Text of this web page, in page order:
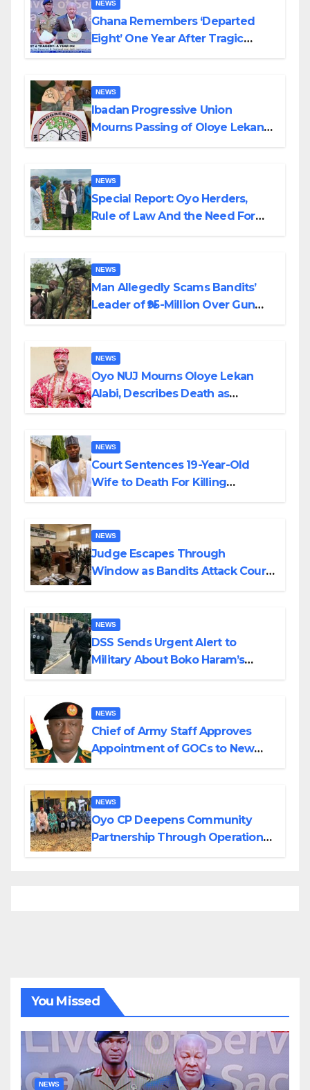
NEWS
Ghana Remembers ‘Departed
Eight’ One Year After Tragic
NEWS
Ibadan Progressive Union
Mourns Passing of Oloye Lekan
NEWS
Special Report: Oyo Herders,
Rule of Law And the Need For
NEWS
Man Allegedly Scams Bandits’
Leader of ₦95-Million Over Gun
NEWS
Oyo NUJ Mourns Oloye Lekan
Alabi, Describes Death as
NEWS
Court Sentences 19-Year-Old
Wife to Death For Killing
NEWS
Judge Escapes Through
Window as Bandits Attack Court
NEWS
DSS Sends Urgent Alert to
Military About Boko Haram’s
NEWS
Chief of Army Staff Approves
Appointment of GOCs to New
NEWS
Oyo CP Deepens Community
Partnership Through Operational
You Missed
NEWS